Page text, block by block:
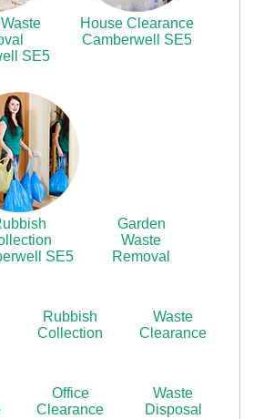
SE5
House Clearance
Camberwell SE5
SE5
Garden
Waste
Removal
Rubbish
Collection
Waste
Clearance
Office
Clearance
Waste
Disposal